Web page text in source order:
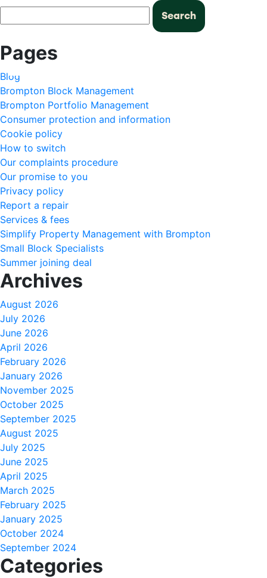
Search
for:
Pages
Blog
Brompton Block Management
Brompton Portfolio Management
Consumer protection and information
Cookie policy
How to switch
Our complaints procedure
Our promise to you
Privacy policy
Report a repair
Services & fees
Simplify Property Management with Brompton
Small Block Specialists
Summer joining deal
Archives
August 2026
July 2026
June 2026
April 2026
February 2026
January 2026
November 2025
October 2025
September 2025
August 2025
July 2025
June 2025
April 2025
March 2025
February 2025
January 2025
October 2024
September 2024
Categories